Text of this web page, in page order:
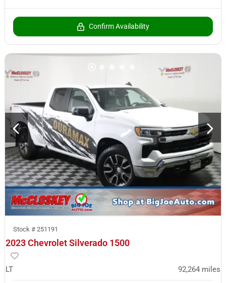
Confirm Availability
Stock # 251191
2023 Chevrolet Silverado 1500
LT 92,264 miles